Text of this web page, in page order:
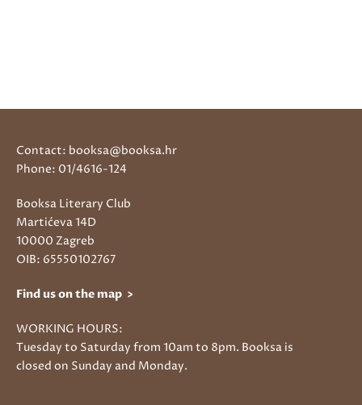
Contact: booksa@booksa.hr
Phone: 01/4616-124
Booksa Literary Club
Martićeva 14D
10000 Zagreb
OIB: 65550102767
Find us on the map >
WORKING HOURS:
Tuesday to Saturday from 10am to 8pm. Booksa is
closed on Sunday and Monday.